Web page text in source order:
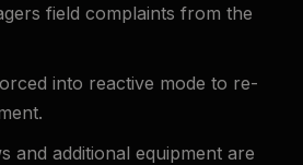
field complaints from the
into reactive mode to re-
and additional equipment are